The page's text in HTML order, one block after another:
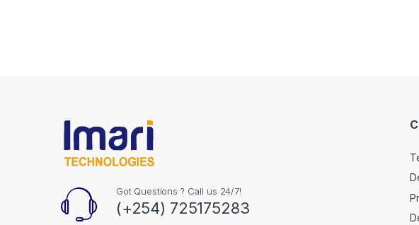
Got Questions ? Call us 24/7!
(+254) 725175283